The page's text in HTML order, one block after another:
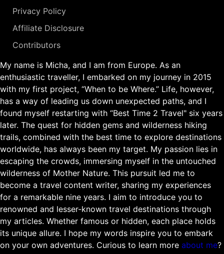
Privacy Policy
Affiliate Disclosure
Contributors
My name is Micha, and I am from Europe. As an
enthusiastic traveller, I embarked on my journey in 2015
with my first project, “When to be Where.” Life, however,
has a way of leading us down unexpected paths, and I
found myself restarting with “Best Time 2 Travel" six years
later. The quest for hidden gems and wilderness hiking
trails, combined with the best time to explore destinations
worldwide, has always been my target. My passion lies in
escaping the crowds, immersing myself in the untouched
wilderness of Mother Nature. This pursuit led me to
become a travel content writer, sharing my experiences
for a remarkable nine years. I aim to introduce you to
renowned and lesser-known travel destinations through
my articles. Whether famous or hidden, each place holds
its unique allure. I hope my words inspire you to embark
on your own adventures. Curious to learn more about me?